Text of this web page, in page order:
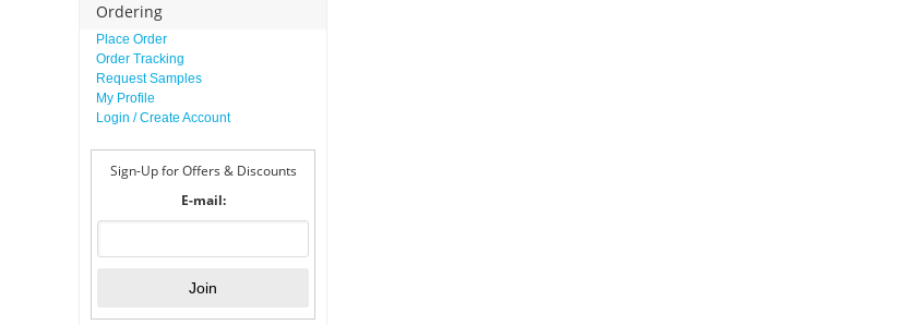
Ordering
Place Order
Order Tracking
Request Samples
My Profile
Login / Create Account
Sign-Up for Offers & Discounts
E-mail: